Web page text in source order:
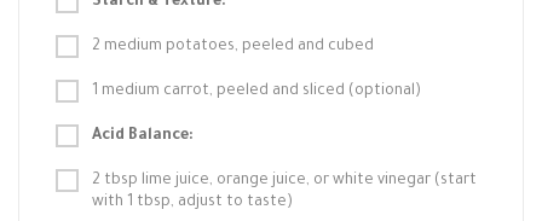
2 medium potatoes, peeled and cubed
1 medium carrot, peeled and sliced (optional)
Acid Balance:
2 tbsp lime juice, orange juice, or white vinegar (start
with 1 tbsp, adjust to taste)